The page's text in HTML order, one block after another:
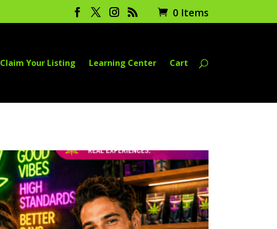
0 Items
Claim Your Listing Learning Center Cart